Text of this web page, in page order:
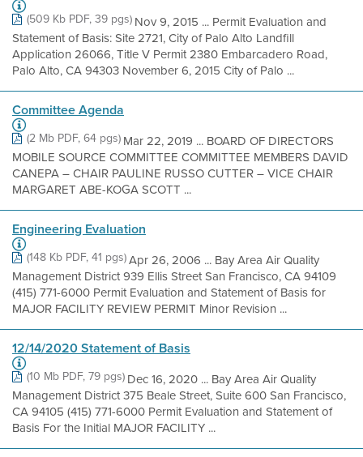
(509 Kb PDF, 39 pgs)Nov 9, 2015 ... Permit Evaluation and
Statement of Basis: Site 2721, City of Palo Alto Landfill
Application 26066, Title V Permit 2380 Embarcadero Road,
Palo Alto, CA 94303 November 6, 2015 City of Palo ...
Committee Agenda
(2 Mb PDF, 64 pgs)Mar 22, 2019 ... BOARD OF DIRECTORS
MOBILE SOURCE COMMITTEE COMMITTEE MEMBERS DAVID
CANEPA – CHAIR PAULINE RUSSO CUTTER – VICE CHAIR
MARGARET ABE-KOGA SCOTT ...
Engineering Evaluation
(148 Kb PDF, 41 pgs)Apr 26, 2006 ... Bay Area Air Quality
Management District 939 Ellis Street San Francisco, CA 94109
(415) 771-6000 Permit Evaluation and Statement of Basis for
MAJOR FACILITY REVIEW PERMIT Minor Revision ...
12/14/2020 Statement of Basis
(10 Mb PDF, 79 pgs)Dec 16, 2020 ... Bay Area Air Quality
Management District 375 Beale Street, Suite 600 San Francisco,
CA 94105 (415) 771-6000 Permit Evaluation and Statement of
Basis For the Initial MAJOR FACILITY ...